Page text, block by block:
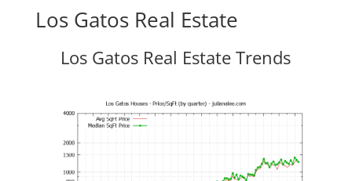
Los Gatos Real Estate
Los Gatos Real Estate Trends